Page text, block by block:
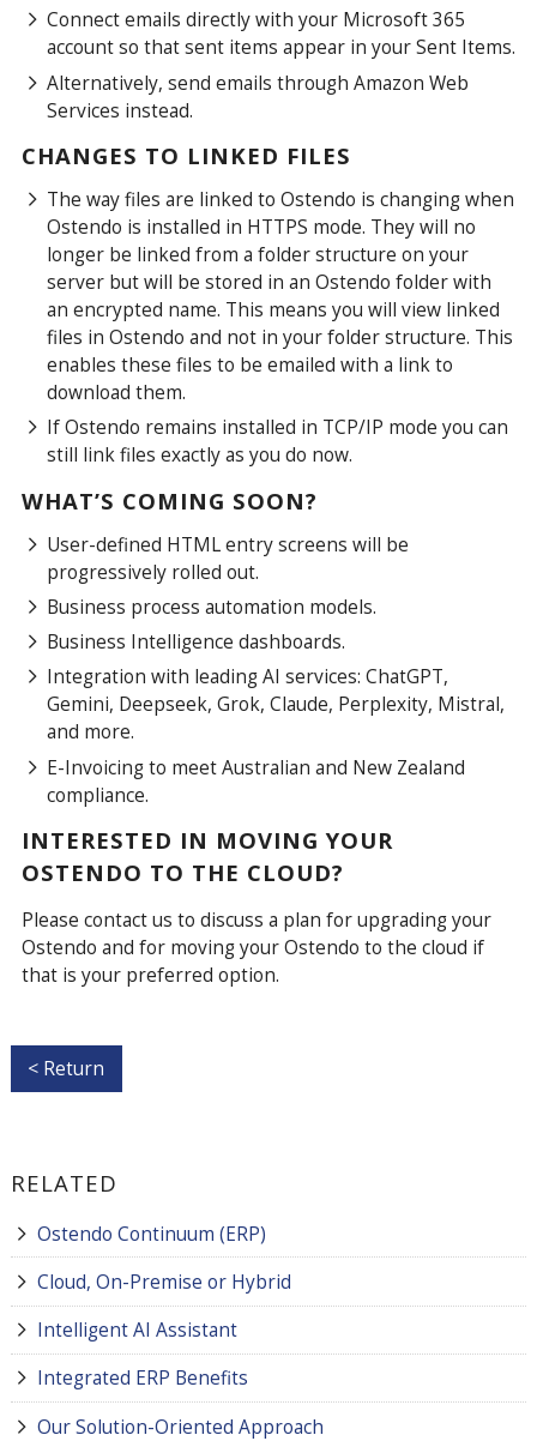
Connect emails directly with your Microsoft 365
account so that sent items appear in your Sent Items.
Alternatively, send emails through Amazon Web
Services instead.
CHANGES TO LINKED FILES
The way files are linked to Ostendo is changing when
Ostendo is installed in HTTPS mode. They will no
longer be linked from a folder structure on your
server but will be stored in an Ostendo folder with
an encrypted name. This means you will view linked
files in Ostendo and not in your folder structure. This
enables these files to be emailed with a link to
download them.
If Ostendo remains installed in TCP/IP mode you can
still link files exactly as you do now.
WHAT’S COMING SOON?
User-defined HTML entry screens will be
progressively rolled out.
Business process automation models.
Business Intelligence dashboards.
Integration with leading AI services: ChatGPT,
Gemini, Deepseek, Grok, Claude, Perplexity, Mistral,
and more.
E-Invoicing to meet Australian and New Zealand
compliance.
INTERESTED IN MOVING YOUR
OSTENDO TO THE CLOUD?
Please contact us to discuss a plan for upgrading your
Ostendo and for moving your Ostendo to the cloud if
that is your preferred option.
< Return
RELATED
Ostendo Continuum (ERP)
Cloud, On-Premise or Hybrid
Intelligent AI Assistant
Integrated ERP Benefits
Our Solution-Oriented Approach